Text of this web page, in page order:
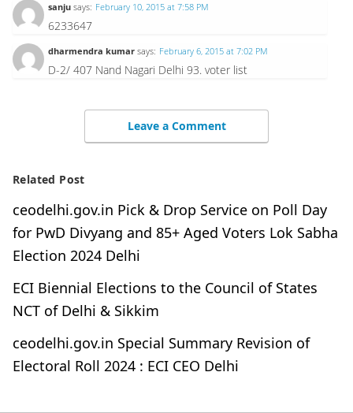
sanju says: February 10, 2015 at 7:58 PM
6233647
dharmendra kumar says: February 6, 2015 at 7:02 PM
D-2/ 407 Nand Nagari Delhi 93. voter list
Leave a Comment
Related Post
ceodelhi.gov.in Pick & Drop Service on Poll Day
for PwD Divyang and 85+ Aged Voters Lok Sabha
Election 2024 Delhi
ECI Biennial Elections to the Council of States
NCT of Delhi & Sikkim
ceodelhi.gov.in Special Summary Revision of
Electoral Roll 2024 : ECI CEO Delhi